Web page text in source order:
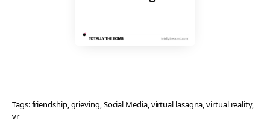
Tags:friendship, grieving, Social Media, virtual lasagna, virtual reality,
vr